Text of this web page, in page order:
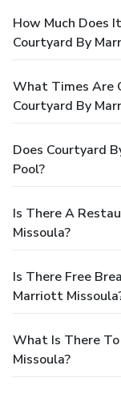
How Much Does
Courtyard By
What Times Are
Courtyard By
Does Courtyard
Pool?
Is There A
Missoula?
Is There Free
Marriott
What Is There
Missoula?